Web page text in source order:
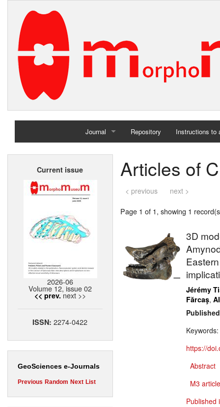
Journal
Home
Repository Instructions to
Current issue
2026-06
Volume 12, issue 02
<< prev. next >>
ISSN:2274-0422
GeoSciences e-Journals
Previous Random Next List
Articles of
< previous next >
Page 1 of 1, showing 1
3D
Jérémy
Fărcaş,
Keywords:
https://
Abstract
M3
Published